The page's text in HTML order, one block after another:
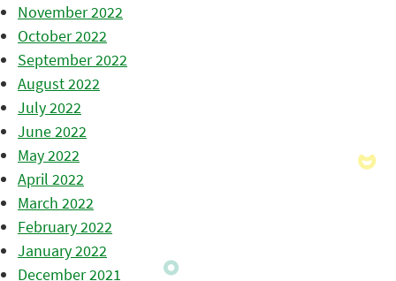
November 2022
October 2022
September 2022
August 2022
July 2022
June 2022
May 2022
April 2022
March 2022
February 2022
January 2022
December 2021